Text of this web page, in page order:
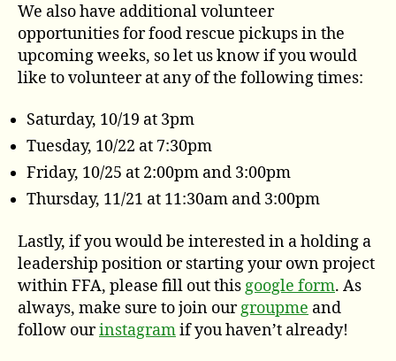
We also have additional volunteer
opportunities for food rescue pickups in the
upcoming weeks, so let us know if you would
like to volunteer at any of the following times:
Saturday, 10/19 at 3pm
Tuesday, 10/22 at 7:30pm
Friday, 10/25 at 2:00pm and 3:00pm
Thursday, 11/21 at 11:30am and 3:00pm
Lastly, if you would be interested in a holding a
leadership position or starting your own project
within FFA, please fill out thisgoogle form. As
always, make sure to join ourgroupme and
follow ourinstagramif you haven’t already!